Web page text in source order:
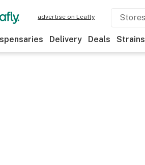
advertise on Leafly
Delivery Deals Strains